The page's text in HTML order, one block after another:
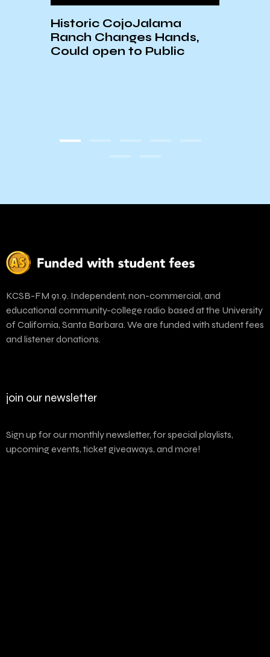
CojoJalama
Hands,
to Public
Plains All American
Sentenced for the
Refugio Oil Spill
KCSB-FM 91.9. Independent, non-commercial, and
educational community-college radio based at the University
of California, Santa Barbara. We are funded with student fees
and listener donations.
join our newsletter
Sign up for our monthly newsletter, for special playlists,
upcoming events, ticket giveaways, and more!